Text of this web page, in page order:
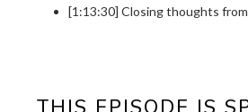
[1:13:30] Closing thoughts